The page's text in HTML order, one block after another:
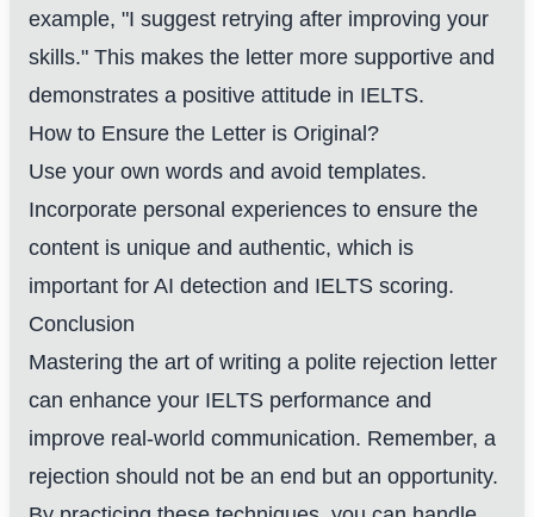
example, "I suggest retrying after improving your
skills." This makes the letter more supportive and
demonstrates a positive attitude in IELTS.
How to Ensure the Letter is Original?
Use your own words and avoid templates.
Incorporate personal experiences to ensure the
content is unique and authentic, which is
important for AI detection and IELTS scoring.
Conclusion
Mastering the art of writing a polite rejection letter
can enhance your IELTS performance and
improve real-world communication. Remember, a
rejection should not be an end but an opportunity.